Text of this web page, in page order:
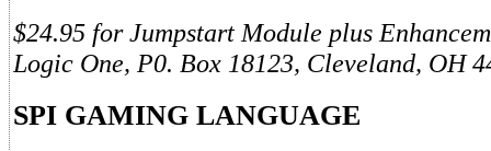
$24.95 for Jumpstart Module plus
Logic One, P0. Box 18123, Cleveland, OH
SPI GAMING LANGUAGE